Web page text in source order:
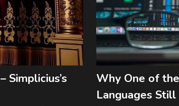
Simplicius’s
Why One of
Languages